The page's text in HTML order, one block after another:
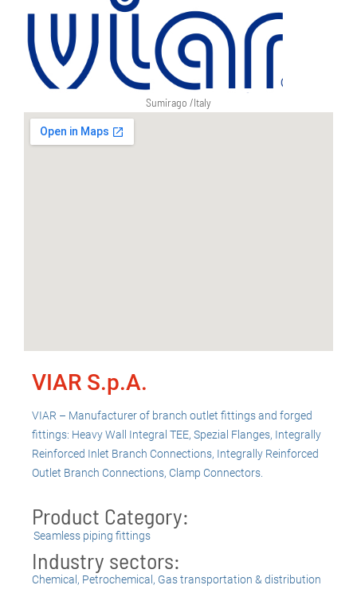
Sumirago /Italy
VIAR S.p.A.
VIAR – Manufacturer of branch outlet fittings and forged
fittings: Heavy Wall Integral TEE, Spezial Flanges, Integrally
Reinforced Inlet Branch Connections, Integrally Reinforced
Outlet Branch Connections, Clamp Connectors.
Product Category:
Seamless piping fittings
Industry sectors:
Chemical , Petrochemical , Gas transportation & distribution